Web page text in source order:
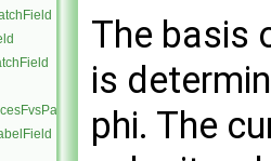
The basis
is
phi. The